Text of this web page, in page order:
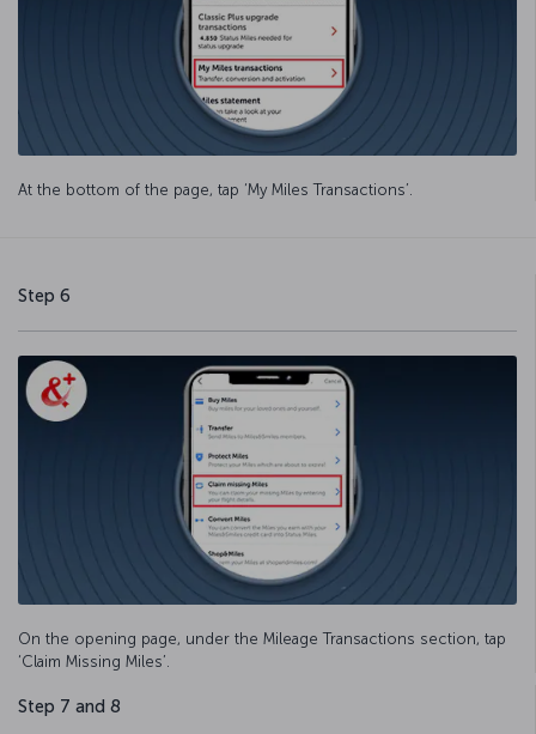
At the bottom of the page, tap ‘My Miles Transactions’.
Step 6
On the opening page, under the Mileage Transactions section, tap
‘Claim Missing Miles’.
Step 7 and 8